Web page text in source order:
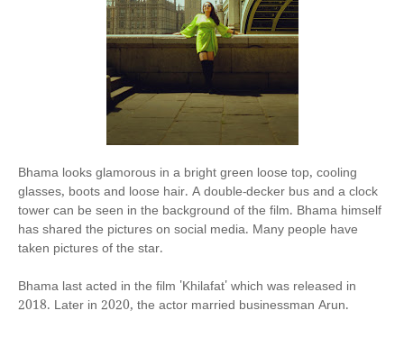
Bhama looks glamorous in a bright green loose top, cooling
glasses, boots and loose hair. A double-decker bus and a clock
tower can be seen in the background of the film. Bhama himself
has shared the pictures on social media. Many people have
taken pictures of the star.
Bhama last acted in the film 'Khilafat' which was released in
2018. Later in 2020, the actor married businessman Arun.